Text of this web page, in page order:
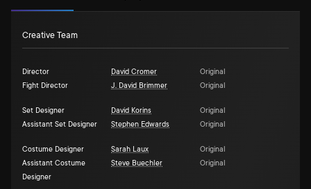
Creative Team
Director David Cromer
Original
Fight Director
J. David Brimmer Original
Set Designer David Korins
Original
Assistant Set Designer
Stephen Edwards Original
Costume Designer Sarah Laux
Original
Assistant Costume
Designer
Steve Buechler Original